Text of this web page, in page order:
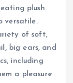
plush
versatile.
of soft,
big ears, and
including
a pleasure